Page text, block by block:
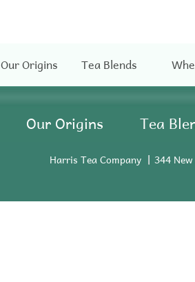
Our Origins Tea Blends
Our Origins Tea
Harris Tea Company 344